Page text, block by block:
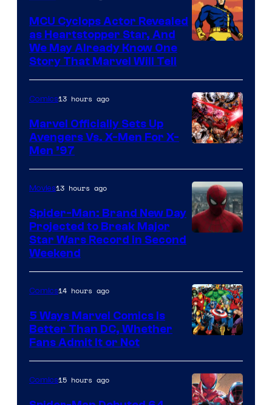
Marvel
MCU Cyclops Actor Revealed
as Heartstopper Star, And
We May Already Know One
Story That Marvel Will Tell
Courtesy
of
Marvel
Comics
Comics13 hours ago
Marvel Officially Sets Up
Avengers Vs. X-Men For X-
Men ’97
Movies13 hours ago
Spider-Man: Brand New Day
Projected to Break Major
Star Wars Record in Second
Weekend
Courtesy
of
Marvel
Comics14 hours ago
5 Ways Marvel Comics Is
Better Than DC, Whether
Fans Admit It or Not
Comics15 hours ago